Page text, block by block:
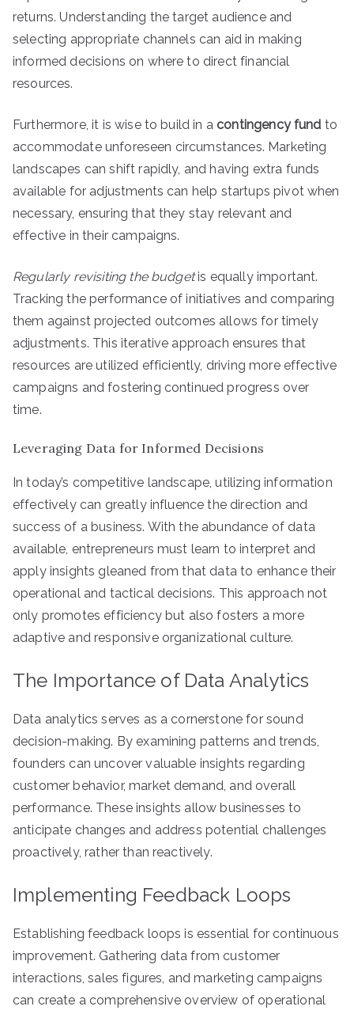
returns. Understanding the target audience and
selecting appropriate channels can aid in making
informed decisions on where to direct financial
resources.
Furthermore, it is wise to build in a contingency fund to
accommodate unforeseen circumstances. Marketing
landscapes can shift rapidly, and having extra funds
available for adjustments can help startups pivot when
necessary, ensuring that they stay relevant and
effective in their campaigns.
Regularly revisiting the budgetis equally important.
Tracking the performance of initiatives and comparing
them against projected outcomes allows for timely
adjustments. This iterative approach ensures that
resources are utilized efficiently, driving more effective
campaigns and fostering continued progress over
time.
Leveraging Data for Informed Decisions
In today’s competitive landscape, utilizing information
effectively can greatly influence the direction and
success of a business. With the abundance of data
available, entrepreneurs must learn to interpret and
apply insights gleaned from that data to enhance their
operational and tactical decisions. This approach not
only promotes efficiency but also fosters a more
adaptive and responsive organizational culture.
The Importance of Data Analytics
Data analytics serves as a cornerstone for sound
decision-making. By examining patterns and trends,
founders can uncover valuable insights regarding
customer behavior, market demand, and overall
performance. These insights allow businesses to
anticipate changes and address potential challenges
proactively, rather than reactively.
Implementing Feedback Loops
Establishing feedback loops is essential for continuous
improvement. Gathering data from customer
interactions, sales figures, and marketing campaigns
can create a comprehensive overview of operational